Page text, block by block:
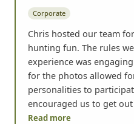
Corporate
Chris hosted our team
hunting fun. The rules
experience was
for the photos allowed
personalities to
encouraged us to get
Read more